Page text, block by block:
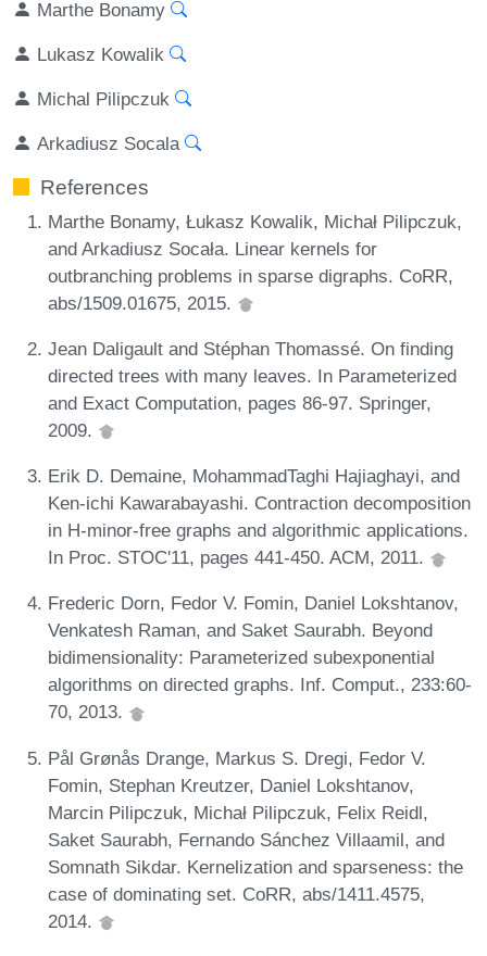
Marthe Bonamy
Lukasz Kowalik
Michal Pilipczuk
Arkadiusz Socala
References
Marthe Bonamy, Łukasz Kowalik, Michał Pilipczuk,
and Arkadiusz Socała. Linear kernels for
outbranching problems in sparse digraphs. CoRR,
abs/1509.01675, 2015.
Jean Daligault and Stéphan Thomassé. On finding
directed trees with many leaves. In Parameterized
and Exact Computation, pages 86-97. Springer,
2009.
Erik D. Demaine, MohammadTaghi Hajiaghayi, and
Ken-ichi Kawarabayashi. Contraction decomposition
in H-minor-free graphs and algorithmic applications.
In Proc. STOC'11, pages 441-450. ACM, 2011.
Frederic Dorn, Fedor V. Fomin, Daniel Lokshtanov,
Venkatesh Raman, and Saket Saurabh. Beyond
bidimensionality: Parameterized subexponential
algorithms on directed graphs. Inf. Comput., 233:60-
70, 2013.
Pål Grønås Drange, Markus S. Dregi, Fedor V.
Fomin, Stephan Kreutzer, Daniel Lokshtanov,
Marcin Pilipczuk, Michał Pilipczuk, Felix Reidl,
Saket Saurabh, Fernando Sánchez Villaamil, and
Somnath Sikdar. Kernelization and sparseness: the
case of dominating set. CoRR, abs/1411.4575,
2014.